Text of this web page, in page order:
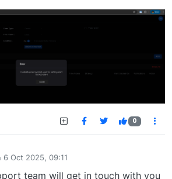
0
6 Oct 2025, 09:11
by
team will get in touch with you